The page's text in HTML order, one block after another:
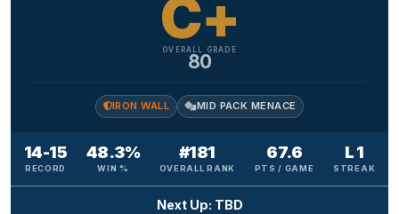
C+
OVERALL GRADE
80
IRON WALL MID PACK MENACE
14-15
RECORD
48.3%
WIN %
#181
OVERALL RANK
67.6
PTS / GAME
L 1
STREAK
Next Up: TBD